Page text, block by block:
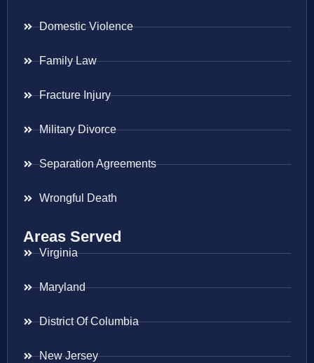
Domestic Violence
Family Law
Fracture Injury
Military Divorce
Separation Agreements
Wrongful Death
Areas Served
Virginia
Maryland
District Of Columbia
New Jersey